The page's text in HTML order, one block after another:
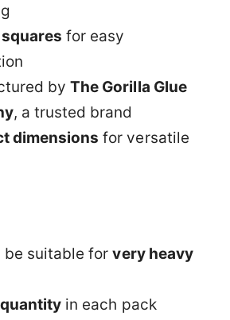
for easy
byThe Gorilla Glue
, a trusted brand
dimensions for versatile
be suitable forvery heavy
in each pack